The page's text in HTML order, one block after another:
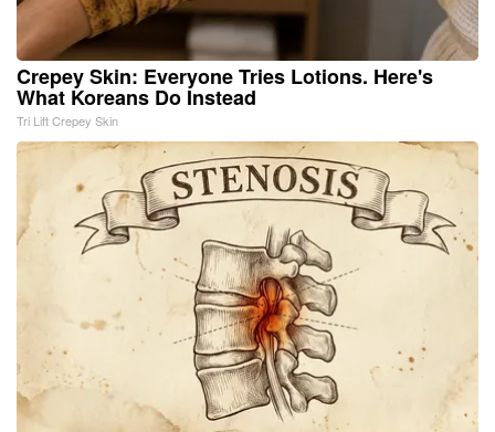
Crepey Skin: Everyone Tries Lotions. Here's
What Koreans Do Instead
Tri Lift Crepey Skin